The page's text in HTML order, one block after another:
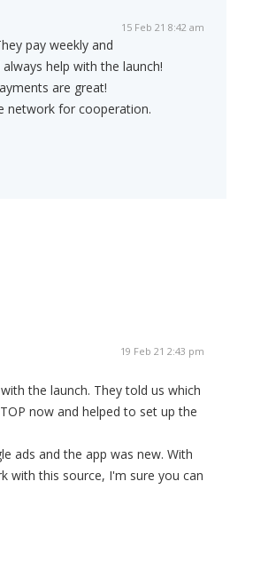
15 Feb 21 8:42 am
pay weekly and
help with the launch!
are great!
network for cooperation.
19 Feb 21 2:43 pm
the launch. They told us which
now and helped to set up the
ads and the app was new. With
with this source, I'm sure you can